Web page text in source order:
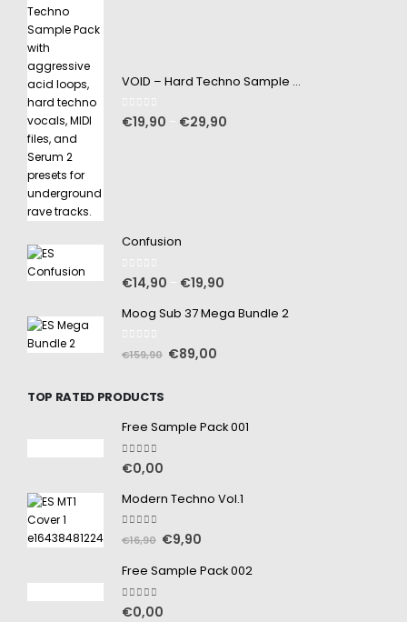
VOID – Hard Techno Sample Pack
0out of 5
€19,90 €29,90
Confusion
0out of 5
€14,90 €19,90
Moog Sub 37 Mega Bundle 2
out of 5
€159,90 €89,00
TOP RATED PRODUCTS
Free Sample Pack 001
5.00 out of 5
€0,00
Modern Techno Vol.1
5.00out of 5
€16,90 €9,90
Free Sample Pack 002
5.00 out of 5
€0,00